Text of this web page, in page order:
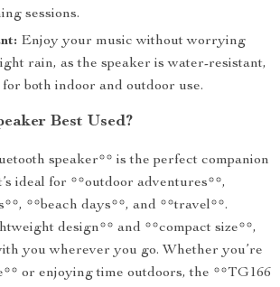
sessions.
Enjoy your music without worrying
rain, as the speaker is water-resistant,
both indoor and outdoor use.
Best Used?
speaker** is the perfect companion
ideal for **outdoor adventures**,
**beach days**, and **travel**.
design** and **compact size**,
you wherever you go. Whether you’re
or enjoying time outdoors, the **TG166